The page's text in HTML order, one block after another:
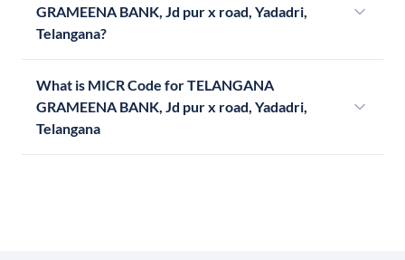
GRAMEENA BANK, Jd pur x road, Yadadri,
Telangana?
What is MICR Code for TELANGANA
GRAMEENA BANK, Jd pur x road, Yadadri,
Telangana